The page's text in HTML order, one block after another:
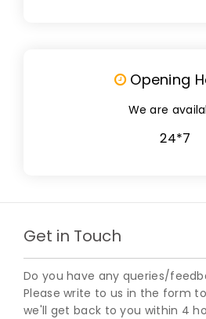
Opening
We are
24*7
Get in Touch
Do you have any queries/
Please write to us in the form
we'll get back to you within 4